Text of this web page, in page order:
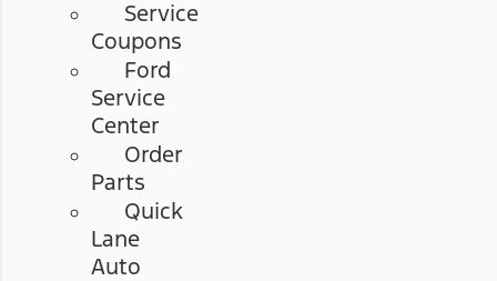
Service
Coupons
Ford
Service
Center
Order
Parts
Quick
Lane
Auto